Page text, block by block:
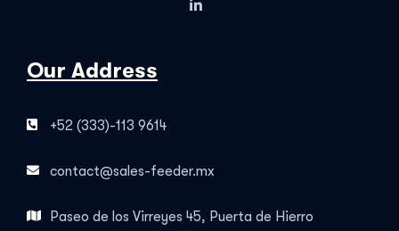
Our Address
+52 (333)-113 9614
contact@sales-feeder.mx
Paseo de los Virreyes 45, Puerta de Hierro